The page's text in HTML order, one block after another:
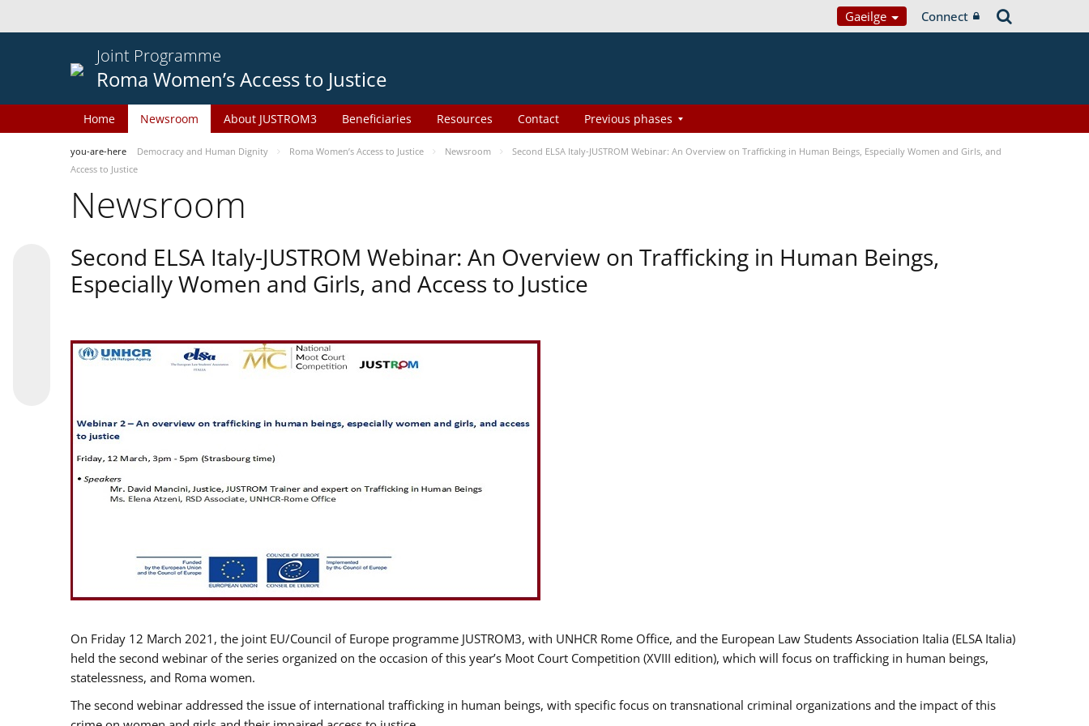
Gaeilge Connect
Joint Programme
Roma Women’s Access to Justice
Home Newsroom About JUSTROM3 Beneficiaries Resources Contact Previous phases
you-are-here Democracy and Human Dignity Roma Women’s Access to Justice Newsroom
Second ELSA Italy-JUSTROM Webinar: An Overview on Trafficking in Human Beings, Especially Women and Girls, and
Access to Justice
Newsroom
Second ELSA Italy-JUSTROM Webinar: An Overview on Trafficking in Human Beings,
Especially Women and Girls, and Access to Justice
On Friday 12 March 2021, the joint EU/Council of Europe programme JUSTROM3, with UNHCR Rome Office, and the European Law Students Association Italia (ELSA Italia)
held the second webinar of the series organized on the occasion of this year’s Moot Court Competition (XVIII edition), which will focus on trafficking in human beings,
statelessness, and Roma women.
The second webinar addressed the issue of international trafficking in human beings, with specific focus on transnational criminal organizations and the impact of this